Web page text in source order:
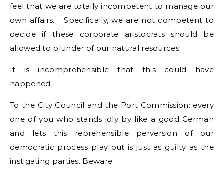
feel that we are totally incompetent to manage our
own affairs. Specifically, we are not competent to
decide if these corporate aristocrats should be
allowed to plunder of our natural resources.
It is incomprehensible that this could have
happened.
To the City Council and the Port Commission: every
one of you who stands idly by like a good German
and lets this reprehensible perversion of our
democratic process play out is just as guilty as the
instigating parties. Beware.